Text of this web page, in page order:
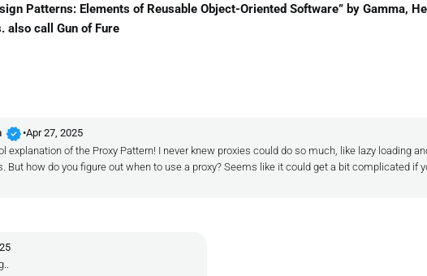
for multiple images
=
new ImageProxy(
);
=
new ImageProxy( "photo2.jpg"
resolution image is loaded only when displayed
Patterns: Elements of Reusable Object-Oriented Software” by Gamma,
also call Gun of Fure
verified •Apr 27, 2025
explanation of the Proxy Pattern! I never knew proxies could do so much, like lazy loading
But how do you figure out when to use a proxy? Seems like it could get a bit complicated if